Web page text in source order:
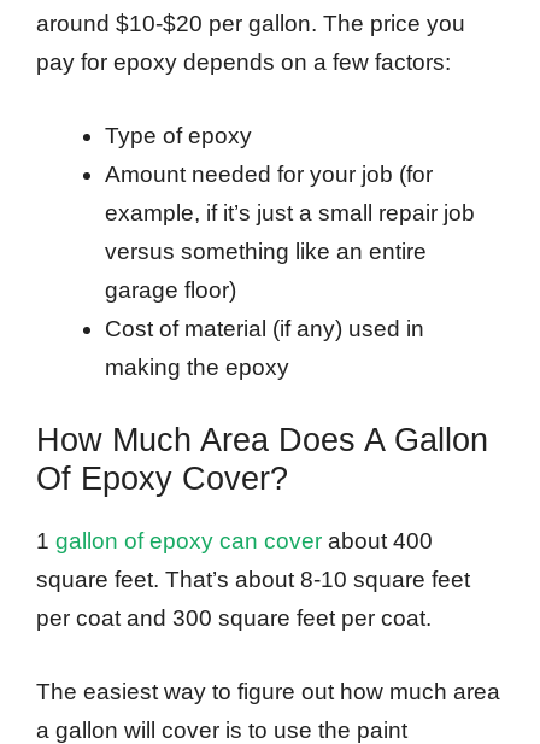
around $10-$20 per gallon. The price you
pay for epoxy depends on a few factors:
Type of epoxy
Amount needed for your job (for
example, if it’s just a small repair job
versus something like an entire
garage floor)
Cost of material (if any) used in
making the epoxy
How Much Area Does A Gallon
Of Epoxy Cover?
1 gallon of epoxy can cover about 400
square feet. That’s about 8-10 square feet
per coat and 300 square feet per coat.
The easiest way to figure out how much area
a gallon will cover is to use the paint